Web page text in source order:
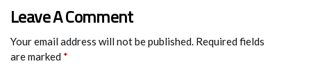
Leave A Comment
Your email address will not be published. Required fields
are marked *